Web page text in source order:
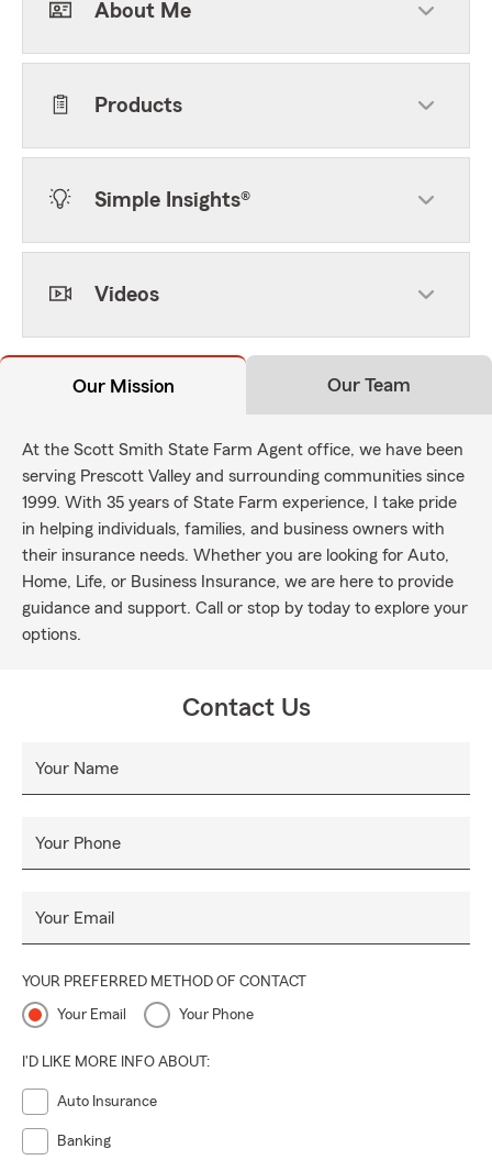
About Me
Products
Simple Insights®
Videos
Our Mission Our Team
At the Scott Smith State Farm Agent office, we have been
serving Prescott Valley and surrounding communities since
1999. With 35 years of State Farm experience, I take pride
in helping individuals, families, and business owners with
their insurance needs. Whether you are looking for Auto,
Home, Life, or Business Insurance, we are here to provide
guidance and support. Call or stop by today to explore your
options.
Contact Us
Your Name
Your Phone
Your Email
YOUR PREFERRED METHOD OF CONTACT
Your Email Your Phone
I'D LIKE MORE INFO ABOUT:
Auto Insurance
Banking